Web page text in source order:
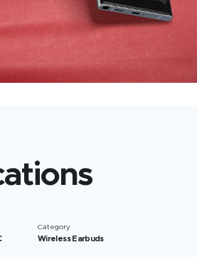
Category
Wireless Earbuds